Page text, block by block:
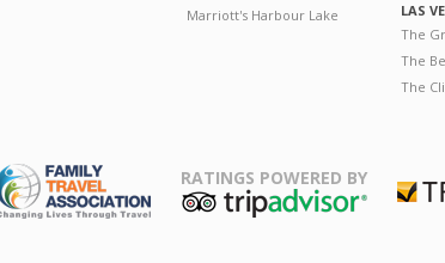
Marriott's Harbour Lake
LAS
The
The
The
RATINGS POWERED BY